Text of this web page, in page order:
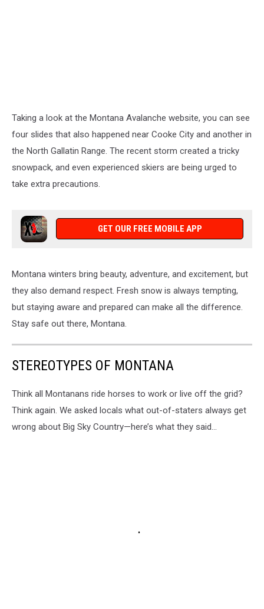
Taking a look at the Montana Avalanche website, you can see
four slides that also happened near Cooke City and another in
the North Gallatin Range. The recent storm created a tricky
snowpack, and even experienced skiers are being urged to
take extra precautions.
GET OUR FREE MOBILE APP
Montana winters bring beauty, adventure, and excitement, but
they also demand respect. Fresh snow is always tempting,
but staying aware and prepared can make all the difference.
Stay safe out there, Montana.
STEREOTYPES OF MONTANA
Think all Montanans ride horses to work or live off the grid?
Think again. We asked locals what out-of-staters always get
wrong about Big Sky Country—here’s what they said...